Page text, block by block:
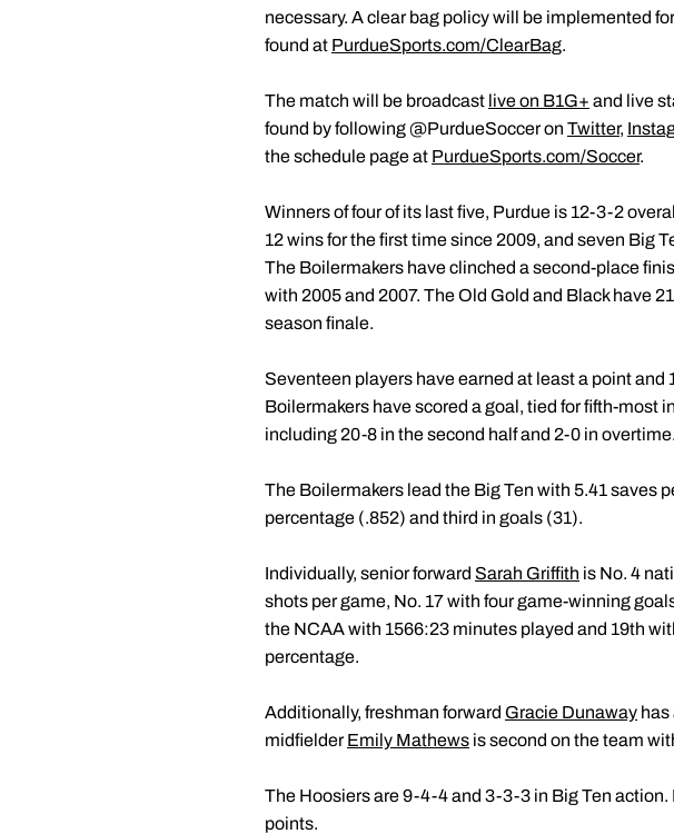
necessary. A clear bag policy will be implemented
found at PurdueSports.com/ClearBag.
The match will be broadcast live on B1G+ and live
found by following @PurdueSoccer on Twitter,
the schedule page at PurdueSports.com/Soccer.
Winners of four of its last five, Purdue is 12-3-2
12 wins for the first time since 2009, and seven Big
The Boilermakers have clinched a second-place
with 2005 and 2007. The Old Gold and Black have
season finale.
Seventeen players have earned at least a point and
Boilermakers have scored a goal, tied for fifth-most
including 20-8 in the second half and 2-0 in overtime.
The Boilermakers lead the Big Ten with 5.41 saves
percentage (.852) and third in goals (31).
Individually, senior forward Sarah Griffith is No. 4
shots per game, No. 17 with four game-winning
the NCAA with 1566:23 minutes played and 19th
percentage.
Additionally, freshman forward Gracie Dunaway has
midfielderEmily Mathews is second on the team
The Hoosiers are 9-4-4 and 3-3-3 in Big Ten
points.